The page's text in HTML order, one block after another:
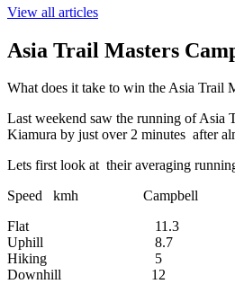
View all articles
Asia Trail Masters
What does it take to win the Asia Trail
Last weekend saw the running of Asia
Kiamura by just over 2 minutes after
Lets first look at their averaging
Speed kmh Campbell
Flat 11.3
Uphill 8.7
Hiking 5
Downhill 12